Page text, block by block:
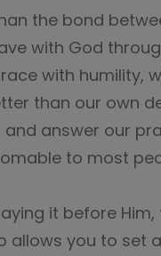
the bond
with God
with humility,
than our own
answer our
to most
it before Him,
allows you to set